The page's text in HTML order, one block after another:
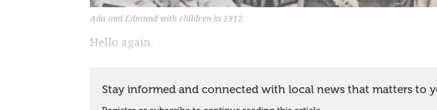
Ada and Edmund with children in 1912.
Hello again.